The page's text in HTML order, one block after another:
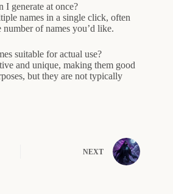
I generate at once?
names in a single click, often
of names you’d like.
suitable for actual use?
and unique, making them good
but they are not typically
NEXT